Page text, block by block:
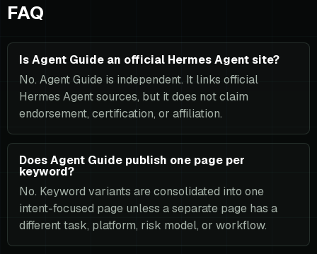
FAQ
Is Agent Guide an official Hermes Agent site?
No. Agent Guide is independent. It links official
Hermes Agent sources, but it does not claim
endorsement, certification, or affiliation.
Does Agent Guide publish one page per
keyword?
No. Keyword variants are consolidated into one
intent-focused page unless a separate page has a
different task, platform, risk model, or workflow.